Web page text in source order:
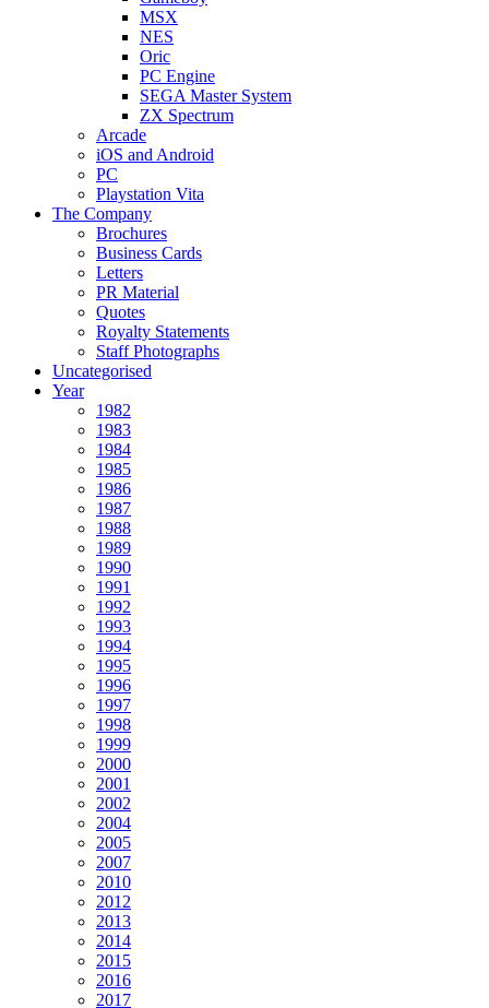
MSX
NES
Oric
PC Engine
SEGA Master System
ZX Spectrum
Arcade
iOS and Android
PC
Playstation Vita
The Company
Brochures
Business Cards
Letters
PR Material
Quotes
Royalty Statements
Staff Photographs
Uncategorised
Year
1982
1983
1984
1985
1986
1987
1988
1989
1990
1991
1992
1993
1994
1995
1996
1997
1998
1999
2000
2001
2002
2004
2005
2007
2010
2012
2013
2014
2015
2016
2017